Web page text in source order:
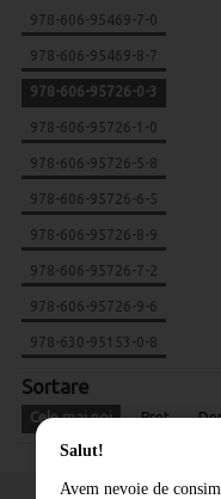
978-606-95469-7-0
978-606-95469-8-7
978-606-95726-0-3
978-606-95726-1-0
978-606-95726-5-8
978-606-95726-6-5
978-606-95726-8-9
978-606-95726-7-2
978-606-95726-9-6
978-630-95153-0-8
Sortare
Cele mai noi Pret
Salut!
Avem nevoie de